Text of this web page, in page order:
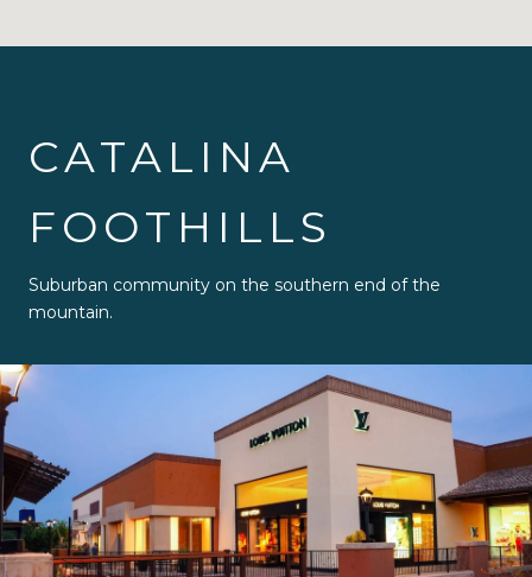
CATALINA
FOOTHILLS
Suburban community on the southern end of the
mountain.